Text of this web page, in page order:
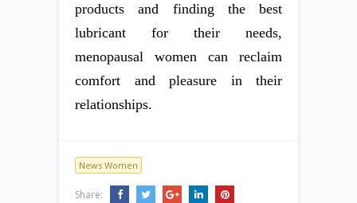
products and finding the best
lubricant for their needs,
menopausal women can reclaim
comfort and pleasure in their
relationships.
News Women
Share: